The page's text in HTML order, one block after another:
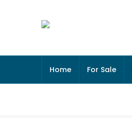
Home For Sale